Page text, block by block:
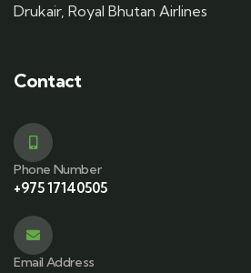
Drukair, Royal Bhutan Airlines
Contact
Phone Number
+975 17140505
Email Address